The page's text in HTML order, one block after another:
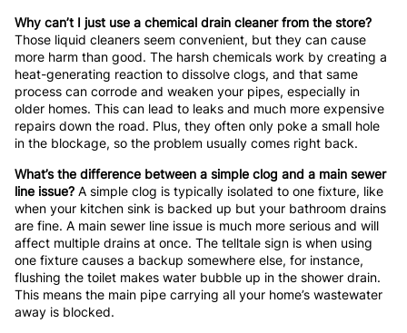
Why can’t I just use a chemical drain cleaner from the store?
Those liquid cleaners seem convenient, but they can cause
more harm than good. The harsh chemicals work by creating a
heat-generating reaction to dissolve clogs, and that same
process can corrode and weaken your pipes, especially in
older homes. This can lead to leaks and much more expensive
repairs down the road. Plus, they often only poke a small hole
in the blockage, so the problem usually comes right back.
What’s the difference between a simple clog and a main sewer
line issue? A simple clog is typically isolated to one fixture, like
when your kitchen sink is backed up but your bathroom drains
are fine. A main sewer line issue is much more serious and will
affect multiple drains at once. The telltale sign is when using
one fixture causes a backup somewhere else, for instance,
flushing the toilet makes water bubble up in the shower drain.
This means the main pipe carrying all your home’s wastewater
away is blocked.